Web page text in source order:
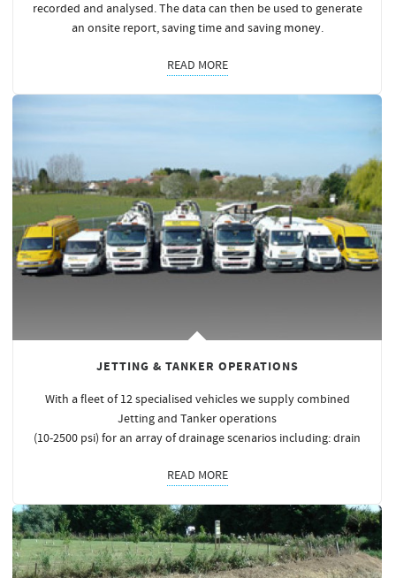
recorded and analysed. The data can then be used to generate
an onsite report, saving time and saving money.
READ MORE
JETTING & TANKER OPERATIONS
With a fleet of 12 specialised vehicles we supply combined
Jetting and Tanker operations
(10-2500 psi) for an array of drainage scenarios including: drain
READ MORE